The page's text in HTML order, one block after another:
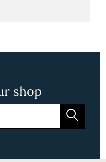
shop